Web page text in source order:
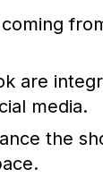
are
media.
the